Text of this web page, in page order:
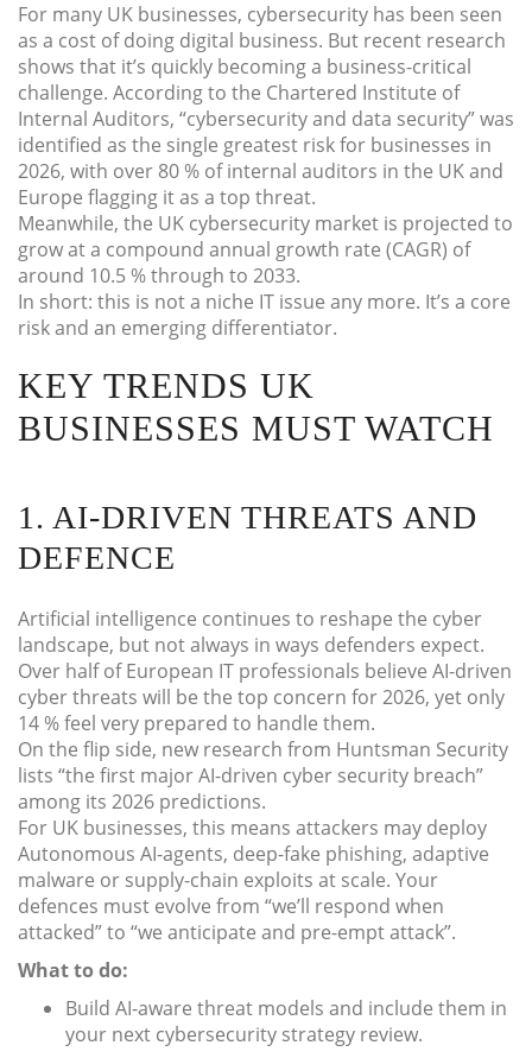
For many UK businesses, cybersecurity has been seen
as a cost of doing digital business. But recent research
shows that it’s quickly becoming a business-critical
challenge. According to the Chartered Institute of
Internal Auditors, “cybersecurity and data security” was
identified as the single greatest risk for businesses in
2026, with over 80 % of internal auditors in the UK and
Europe flagging it as a top threat.
Meanwhile, the UK cybersecurity market is projected to
grow at a compound annual growth rate (CAGR) of
around 10.5 % through to 2033.
In short: this is not a niche IT issue any more. It’s a core
risk and an emerging differentiator.
KEY TRENDS UK
BUSINESSES MUST WATCH
1. AI-DRIVEN THREATS AND
DEFENCE
Artificial intelligence continues to reshape the cyber
landscape, but not always in ways defenders expect.
Over half of European IT professionals believe AI-driven
cyber threats will be the top concern for 2026, yet only
14 % feel very prepared to handle them.
On the flip side, new research from Huntsman Security
lists “the first major AI-driven cyber security breach”
among its 2026 predictions.
For UK businesses, this means attackers may deploy
Autonomous AI-agents, deep-fake phishing, adaptive
malware or supply-chain exploits at scale. Your
defences must evolve from “we’ll respond when
attacked” to “we anticipate and pre-empt attack”.
What to do:
Build AI-aware threat models and include them in
your next cybersecurity strategy review.